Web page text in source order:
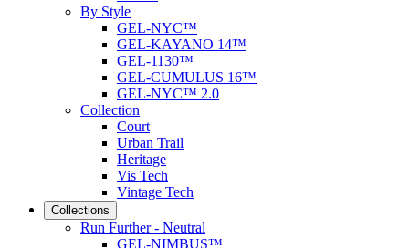
By Style
GEL-NYC™
GEL-KAYANO 14™
GEL-1130™
GEL-CUMULUS 16™
GEL-NYC™ 2.0
Collection
Court
Urban Trail
Heritage
Vis Tech
Vintage Tech
Collections
Run Further - Neutral
GEL-NIMBUS™